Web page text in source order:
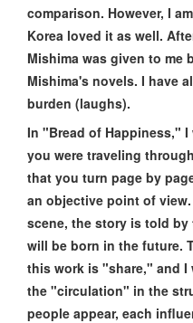
comparison. However, I
Korea loved it as well.
Mishima was given to me
Mishima's novels. I have
burden (laughs).
In "Bread of Happiness,"
you were traveling
that you turn page by
an objective point of
scene, the story is told
will be born in the future.
this work is "share," and I
the "circulation" in the
people appear, each